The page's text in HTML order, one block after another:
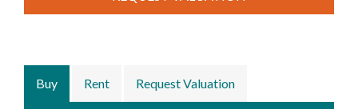
Buy Rent Request Valuation